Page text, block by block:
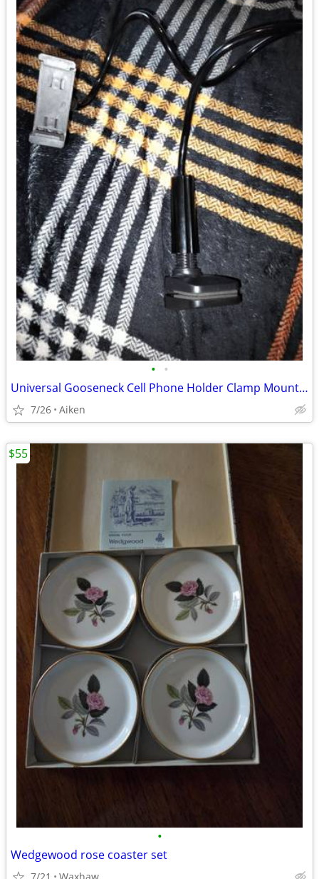
• •
Universal Gooseneck Cell Phone Holder Clamp Mount - Hands-Free Stand
7/26 Aiken
•
Wedgewood rose coaster set
$55